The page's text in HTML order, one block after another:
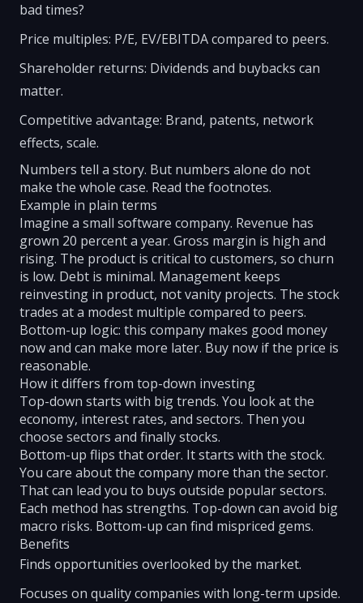
bad times?
Price multiples: P/E, EV/EBITDA compared to peers.
Shareholder returns: Dividends and buybacks can
matter.
Competitive advantage: Brand, patents, network
effects, scale.
Numbers tell a story. But numbers alone do not
make the whole case. Read the footnotes.
Example in plain terms
Imagine a small software company. Revenue has
grown 20 percent a year. Gross margin is high and
rising. The product is critical to customers, so churn
is low. Debt is minimal. Management keeps
reinvesting in product, not vanity projects. The stock
trades at a modest multiple compared to peers.
Bottom-up logic: this company makes good money
now and can make more later. Buy now if the price is
reasonable.
How it differs from top-down investing
Top-down starts with big trends. You look at the
economy, interest rates, and sectors. Then you
choose sectors and finally stocks.
Bottom-up flips that order. It starts with the stock.
You care about the company more than the sector.
That can lead you to buys outside popular sectors.
Each method has strengths. Top-down can avoid big
macro risks. Bottom-up can find mispriced gems.
Benefits
Finds opportunities overlooked by the market.
Focuses on quality companies with long-term upside.